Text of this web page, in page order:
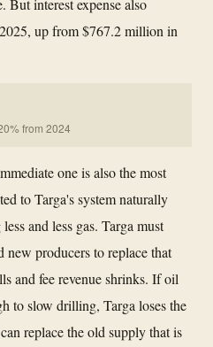
up from $767.2 million in
from 2024
one is also the most
to Targa's system naturally
and less gas. Targa must
producers to replace that
and fee revenue shrinks. If oil
to slow drilling, Targa loses the
replace the old supply that is